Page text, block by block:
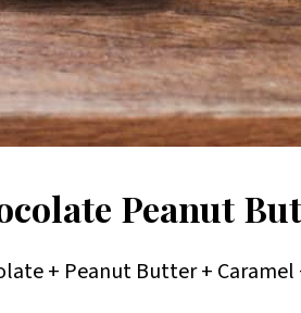
Peanut
+ Peanut Butter +